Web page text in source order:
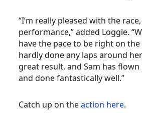
“I’m really pleased with the
performance,” added Loggie.
have the pace to be right on
hardly done any laps around
great result, and Sam has flown
and done fantastically well.”
Catch up on theaction here.